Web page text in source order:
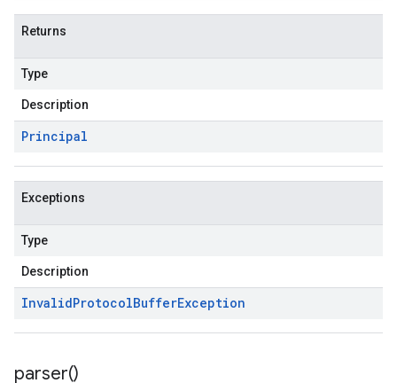
Returns
Type
Description
Principal
Exceptions
Type
Description
InvalidProtocolBufferException
parser()